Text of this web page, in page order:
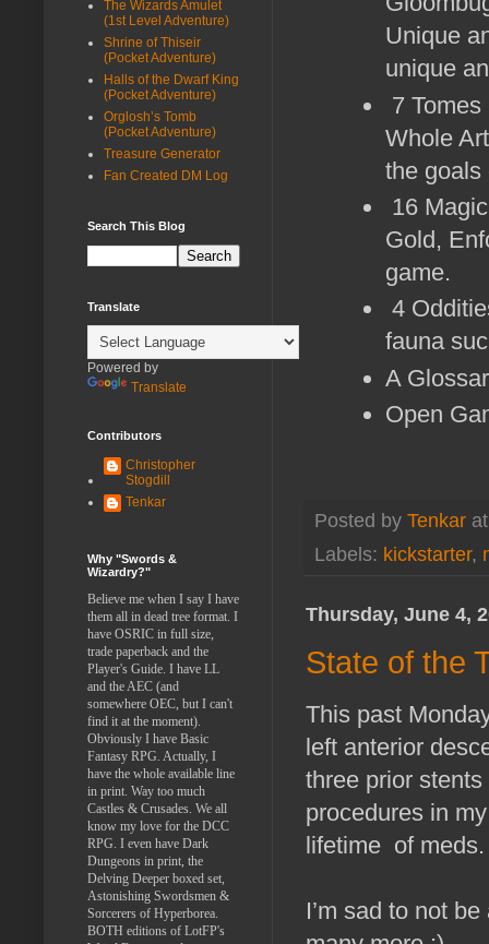
Unique
unique
7
Whole
the goals
16
Gold,
game.
4
fauna
A
Open
Posted by Tenkar
Labels: kickstarter,
Thursday, June 4,
State of the
This past
left anterior
three prior
procedures in
lifetime of meds.
I’m sad to not
The Wizards Amulet
(1st Level Adventure)
Shrine of Thiseir
(Pocket Adventure)
Halls of the Dwarf King
(Pocket Adventure)
Orglosh’s Tomb
(Pocket Adventure)
Treasure Generator
Fan Created DM Log
Search This Blog
Translate
Powered by
Translate
Contributors
Christopher
Stogdill
Tenkar
Why "Swords &
Wizardry?"
Believe me when I say I have
them all in dead tree format. I
have OSRIC in full size,
trade paperback and the
Player's Guide. I have LL
and the AEC (and
somewhere OEC, but I can't
find it at the moment).
Obviously I have Basic
Fantasy RPG. Actually, I
have the whole available line
in print. Way too much
Castles & Crusades. We all
know my love for the DCC
RPG. I even have Dark
Dungeons in print, the
Delving Deeper boxed set,
Astonishing Swordsmen &
Sorcerers of Hyperborea.
BOTH editions of LotFP's